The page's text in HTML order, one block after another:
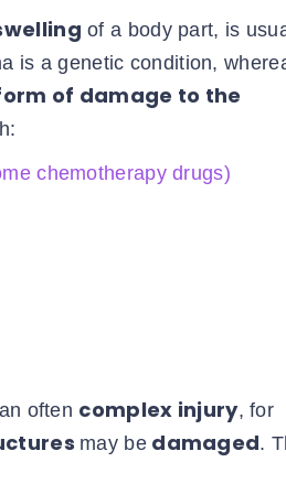
of a body part, is
is a genetic condition,
of damage to the
chemotherapy drugs)
often complex injury, for
may bedamaged.